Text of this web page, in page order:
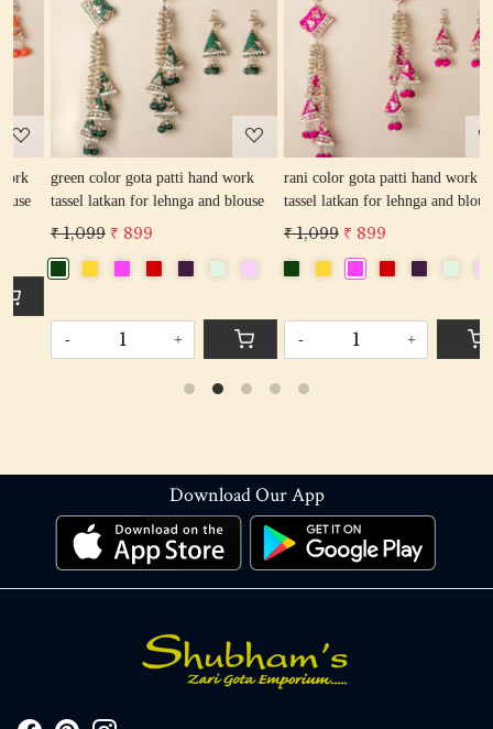
Loading...
green color gota patti hand work
tassel latkan for lehnga and blouse
₹ 1,099 ₹ 899
Loading...
rani color gota patti hand work
tassel latkan for lehnga and blouse
₹ 1,099 ₹ 899
Download Our App